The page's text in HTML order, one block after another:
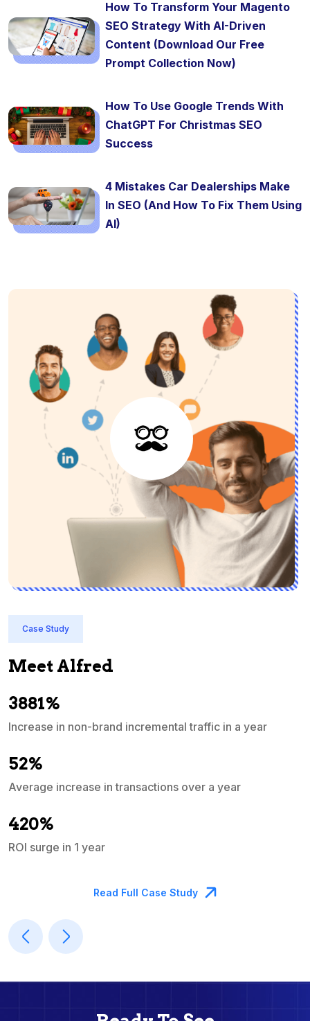
How To Transform Your Magento
SEO Strategy With AI-Driven
Content (Download Our Free
Prompt Collection Now)
How To Use Google Trends With
ChatGPT For Christmas SEO
Success
4 Mistakes Car Dealerships Make
In SEO (And How To Fix Them Using
AI)
Case Study
Meet Alfred
3881%
Increase in non-brand incremental traffic in a year
52%
Average increase in transactions over a year
420%
ROI surge in 1 year
Read Full Case Study